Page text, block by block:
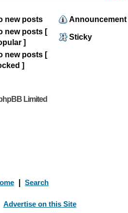
new posts
Announcement
new posts [
]
Sticky
new posts [
]
Limited
Search
Advertise on this Site